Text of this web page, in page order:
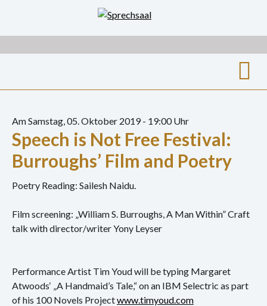
springen
nach:
Archiv
Ausstellungen
Film
Gespräch
Konzert
Performance
Am Samstag, 05. Oktober 2019 - 19:00 Uhr
Speech is Not Free Festival:
Burroughs’ Film and Poetry
Poetry Reading: Sailesh Naidu.
Film screening: „William S. Burroughs, A Man Within” Craft
talk with director/writer Yony Leyser
Performance Artist Tim Youd will be typing Margaret
Atwoods‘ „A Handmaid’s Tale,“ on an IBM Selectric as part
of his 100 Novels Projectwww.timyoud.com